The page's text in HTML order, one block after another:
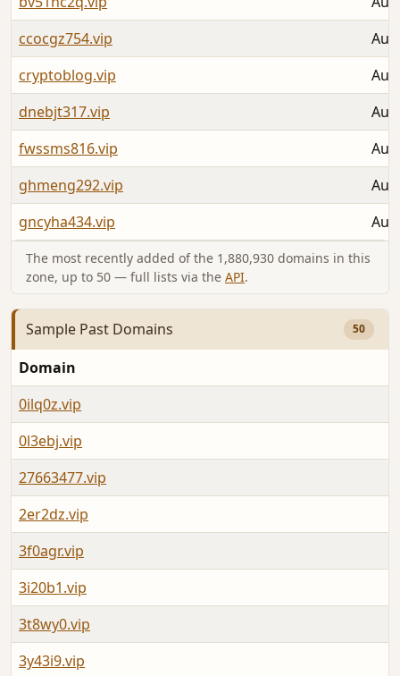
ccocgz754.vip
cryptoblog.vip
dnebjt317.vip
fwssms816.vip
ghmeng292.vip
gncyha434.vip
The most recently added of the 1,880,930 domains in this
zone, up to 50 — full lists via the API.
Sample Past Domains 50
Domain
0ilq0z.vip
0l3ebj.vip
27663477.vip
2er2dz.vip
3f0agr.vip
3i20b1.vip
3t8wy0.vip
3y43i9.vip